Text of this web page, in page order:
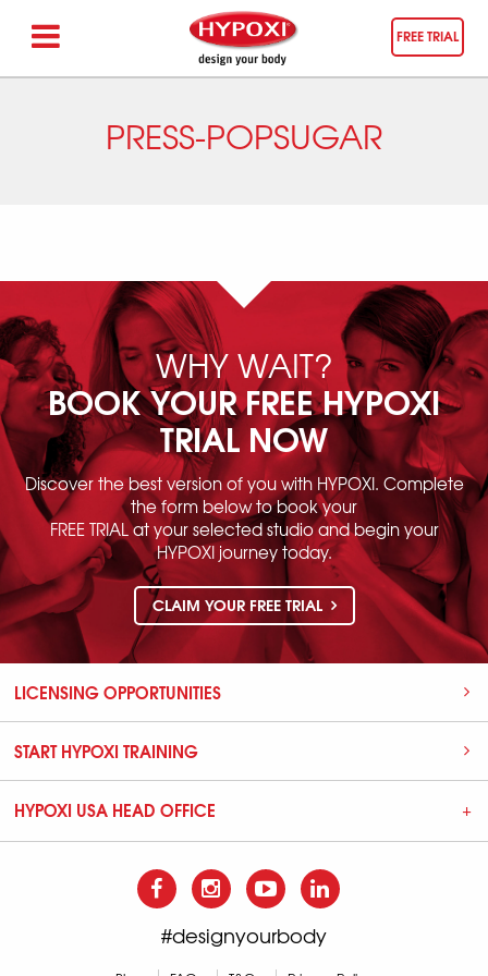
FREE TRIAL
PRESS-POPSUGAR
WHY WAIT?
BOOK YOUR FREE HYPOXI
TRIAL NOW
Discover the best version of you with HYPOXI. Complete
the form below to book your
FREE TRIAL at your selected studio and begin your
HYPOXI journey today.
CLAIM YOUR FREE TRIAL
LICENSING OPPORTUNITIES
START HYPOXI TRAINING
HYPOXI USA HEAD OFFICE
#designyourbody